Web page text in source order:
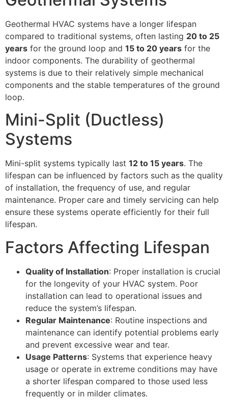
Geothermal HVAC systems have a longer lifespan
compared to traditional systems, often lasting 20 to 25
years for the ground loop and 15 to 20 years for the
indoor components. The durability of geothermal
systems is due to their relatively simple mechanical
components and the stable temperatures of the ground
loop.
Mini-Split (Ductless)
Systems
Mini-split systems typically last 12 to 15 years. The
lifespan can be influenced by factors such as the quality
of installation, the frequency of use, and regular
maintenance. Proper care and timely servicing can help
ensure these systems operate efficiently for their full
lifespan.
Factors Affecting Lifespan
Quality of Installation: Proper installation is crucial
for the longevity of your HVAC system. Poor
installation can lead to operational issues and
reduce the system’s lifespan.
Regular Maintenance: Routine inspections and
maintenance can identify potential problems early
and prevent excessive wear and tear.
Usage Patterns: Systems that experience heavy
usage or operate in extreme conditions may have
a shorter lifespan compared to those used less
frequently or in milder climates.